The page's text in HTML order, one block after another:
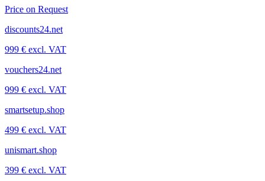
Price on Request
discounts24.net
999 € excl. VAT
vouchers24.net
999 € excl. VAT
smartsetup.shop
499 € excl. VAT
unismart.shop
399 € excl. VAT